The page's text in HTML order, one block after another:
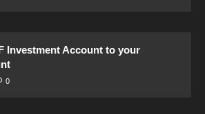
Investment Account to your
0